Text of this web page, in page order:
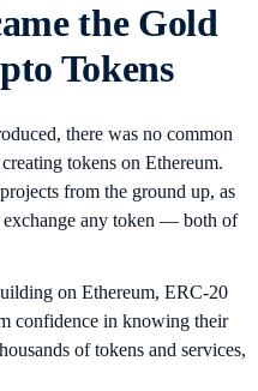
the Gold
Tokens
there was no common
tokens on Ethereum.
from the ground up, as
exchange any token — both of
on Ethereum, ERC-20
confidence in knowing their
of tokens and services,